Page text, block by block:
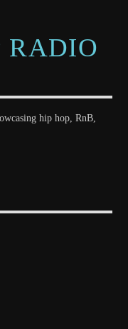
RADIO
hip hop, RnB,